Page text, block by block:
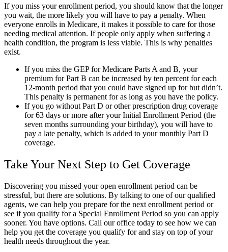
If you miss your enrollment period, you should know that the longer
you wait, the more likely you will have to pay a penalty. When
everyone enrolls in Medicare, it makes it possible to care for those
needing medical attention. If people only apply when suffering a
health condition, the program is less viable. This is why penalties
exist.
If you miss the GEP for Medicare Parts A and B, your
premium for Part B can be increased by ten percent for each
12-month period that you could have signed up for but didn’t.
This penalty is permanent for as long as you have the policy.
If you go without Part D or other prescription drug coverage
for 63 days or more after your Initial Enrollment Period (the
seven months surrounding your birthday), you will have to
pay a late penalty, which is added to your monthly Part D
coverage.
Take Your Next Step to Get Coverage
Discovering you missed your open enrollment period can be
stressful, but there are solutions. By talking to one of our qualified
agents, we can help you prepare for the next enrollment period or
see if you qualify for a Special Enrollment Period so you can apply
sooner. You have options. Call our office today to see how we can
help you get the coverage you qualify for and stay on top of your
health needs throughout the year.